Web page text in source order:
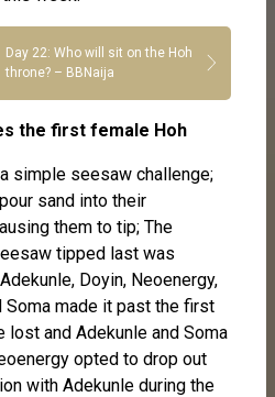
Day 22: Who will sit on the Hoh
throne? – BBNaija
the first female Hoh
simple seesaw challenge;
sand into their
them to tip; The
tipped last was
Doyin, Neoenergy,
Soma made it past the first
lost and Adekunle and Soma
opted to drop out
with Adekunle during the